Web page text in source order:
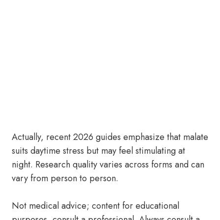
Actually, recent 2026 guides emphasize that malate
suits daytime stress but may feel stimulating at
night. Research quality varies across forms and can
vary from person to person.
Not medical advice; content for educational